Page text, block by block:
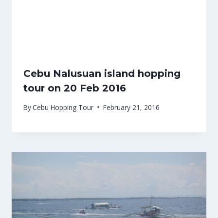
Cebu Nalusuan island hopping
tour on 20 Feb 2016
ByCebu Hopping Tour February 21, 2016